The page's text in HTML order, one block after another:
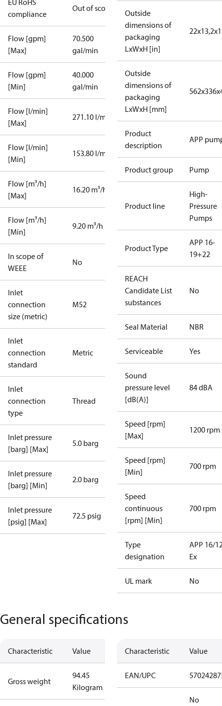
EU RoHS
compliance
Out of scope
Flow [gpm]
[Max]
70.500
gal/min
Flow [gpm]
[Min]
40.000
gal/min
Flow [l/min]
[Max]
271.10 l/min
Flow [l/min]
[Min]
153.80 l/min
Flow [m³/h]
[Max]
16.20 m³/h
Flow [m³/h]
[Min]
9.20 m³/h
In scope of
WEEE
No
Inlet
connection
size (metric)
M52
Inlet
connection
standard
Metric
Inlet
connection
type
Thread
Inlet pressure
[barg] [Max]
5.0 barg
Inlet pressure
[barg] [Min]
2.0 barg
Inlet pressure
[psig] [Max]
72.5 psig
Outside
dimensions of
packaging
LxWxH [in]
Outside
dimensions of
packaging
LxWxH [mm]
Product
description
APP
Product group Pump
Product line
High-
Pressure
Pumps
Product Type
APP 16-
19+22
REACH
Candidate List
substances
No
Seal Material NBR
Serviceable Yes
Sound
pressure level
[dB(A)]
84 dBA
Speed [rpm]
[Max]
1200 rpm
Speed [rpm]
[Min]
700 rpm
Speed
continuous
[rpm] [Min]
700 rpm
Type
designation
APP 16/
Ex
UL mark No
General specifications
Characteristic Value
Gross weight
94.45
Kilogram
Characteristic Value
EAN/UPC
No